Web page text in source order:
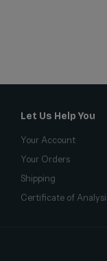
Let Us Help You
Your Account
Your Orders
Shipping
Certificate of